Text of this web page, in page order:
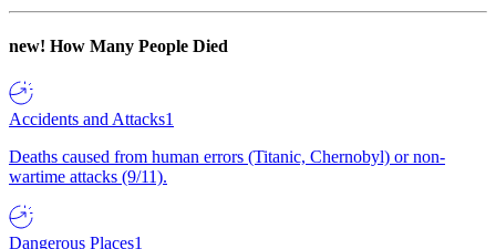
new! How Many People Died
Accidents and Attacks1
Deaths caused from human errors (Titanic, Chernobyl) or non-
wartime attacks (9/11).
Dangerous Places1